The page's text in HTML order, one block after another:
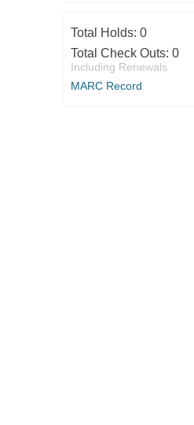
Total Holds: 0
Total Check Outs: 0
Including Renewals
MARC Record